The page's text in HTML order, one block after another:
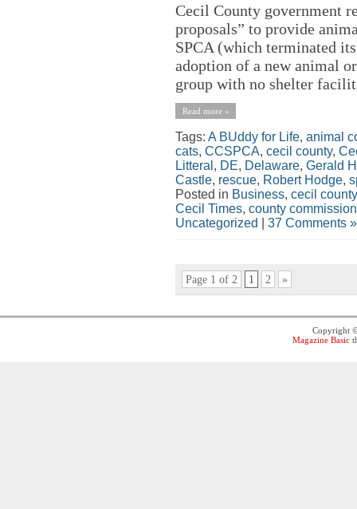
Cecil County government
proposals” to provide
SPCA (which terminated
adoption of a new animal
group with no shelter
Read more »
Tags: A BUddy for Life, animal
cats, CCSPCA, cecil county,
Litteral , DE, Delaware, Gerald
Castle, rescue, Robert Hodge,
Posted in Business, cecil county
Cecil Times, county
Uncategorized
37 Comments »
Page 1 of 2 1 2 »
Copyright
Magazine Basic